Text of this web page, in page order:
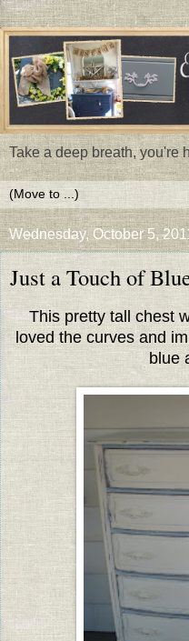
Take a deep breath, you're
Wednesday, October 5,
Just a Touch of
This pretty tall chest
loved the curves and
blue